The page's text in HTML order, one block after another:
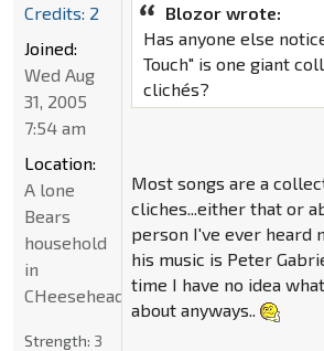
Blozor wrote:
Has anyone else
Touch" is one giant
clichés?
Most songs are a
cliches...either that or
person I've ever heard
his music is Peter
time I have no idea
about anyways..
Credits: 2
Joined:
Wed Aug
31, 2005
7:54 am
Location:
A lone
Bears
household
in
CHeeseheadland...
Strength: 3